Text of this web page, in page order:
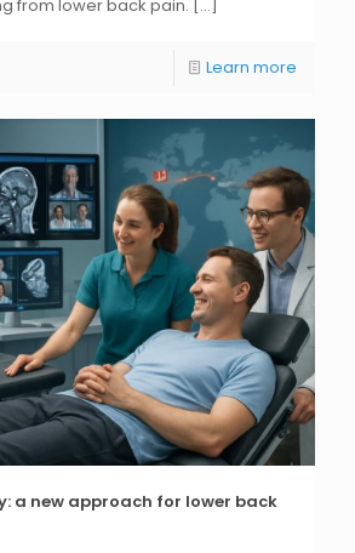
from lower back pain. [...]
Learn more
a new approach for lower back